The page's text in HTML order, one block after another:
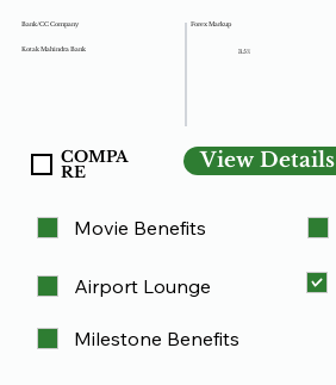
Movie Benefits
Airport Lounge
Milestone Benefits
Bank/CC Company Forex Markup
Kotak Mahindra Bank 3.5%
View Details
COMPA
RE